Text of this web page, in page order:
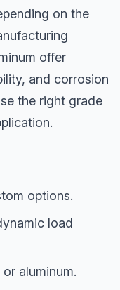
on the
offer
and corrosion
the right grade
options.
load
or aluminum.